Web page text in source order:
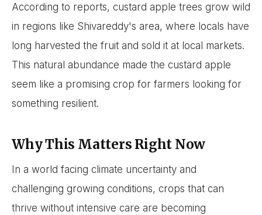
According to reports, custard apple trees grow wild
in regions like Shivareddy's area, where locals have
long harvested the fruit and sold it at local markets.
This natural abundance made the custard apple
seem like a promising crop for farmers looking for
something resilient.
Why This Matters Right Now
In a world facing climate uncertainty and
challenging growing conditions, crops that can
thrive without intensive care are becoming